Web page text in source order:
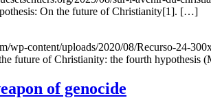
On the future of Christianity[1]. […]
wp-content/uploads/2020/08/Recurso-24-
future of Christianity: the fourth hypothesis
of genocide